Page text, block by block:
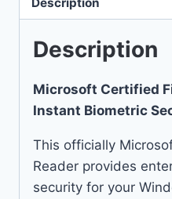
Description
Microsoft Certified
Instant Biometric
This officially
Reader provides
security for your